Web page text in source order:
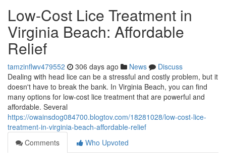
Low-Cost Lice Treatment in
Virginia Beach: Affordable
Relief
tamzinflwv479552 306 days ago News
Discuss
Dealing with head lice can be a stressful and costly problem, but it
doesn't have to break the bank. In Virginia Beach, you can find
many options for low-cost lice treatment that are powerful and
affordable. Several
https://owainsdog084700.blogtov.com/18281028/low-cost-lice-
treatment-in-virginia-beach-affordable-relief
Comments
Who Upvoted